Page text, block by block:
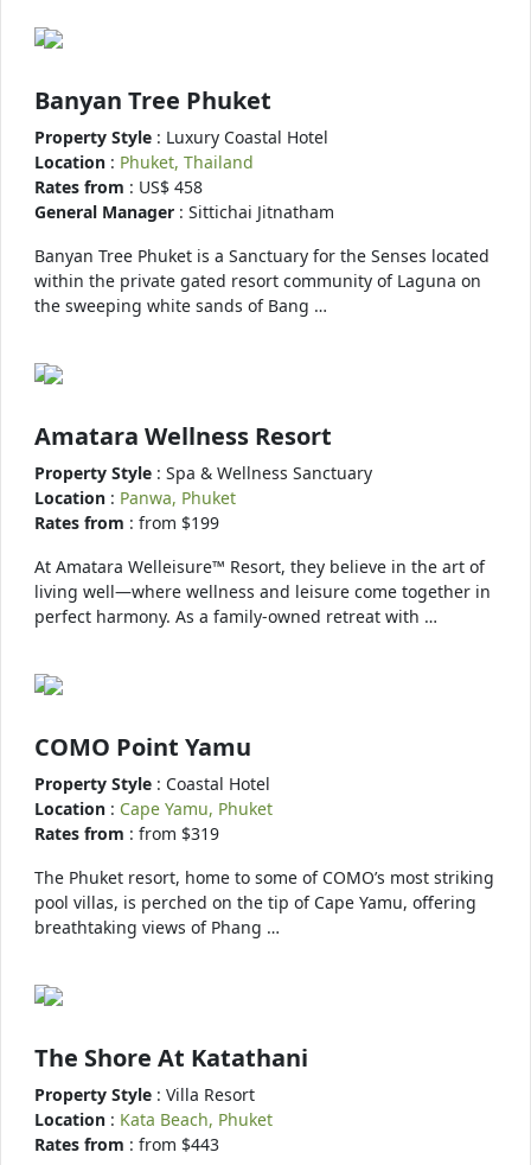
Banyan Tree Phuket
Property Style : Luxury Coastal Hotel
Location : Phuket, Thailand
Rates from : US$ 458
General Manager : Sittichai Jitnatham
Banyan Tree Phuket is a Sanctuary for the Senses located
within the private gated resort community of Laguna on
the sweeping white sands of Bang …
Amatara Wellness Resort
Property Style : Spa & Wellness Sanctuary
Location : Panwa, Phuket
Rates from : from $199
At Amatara Welleisure™ Resort, they believe in the art of
living well—where wellness and leisure come together in
perfect harmony. As a family-owned retreat with …
COMO Point Yamu
Property Style : Coastal Hotel
Location : Cape Yamu, Phuket
Rates from : from $319
The Phuket resort, home to some of COMO’s most striking
pool villas, is perched on the tip of Cape Yamu, offering
breathtaking views of Phang …
The Shore At Katathani
Property Style : Villa Resort
Location : Kata Beach, Phuket
Rates from : from $443